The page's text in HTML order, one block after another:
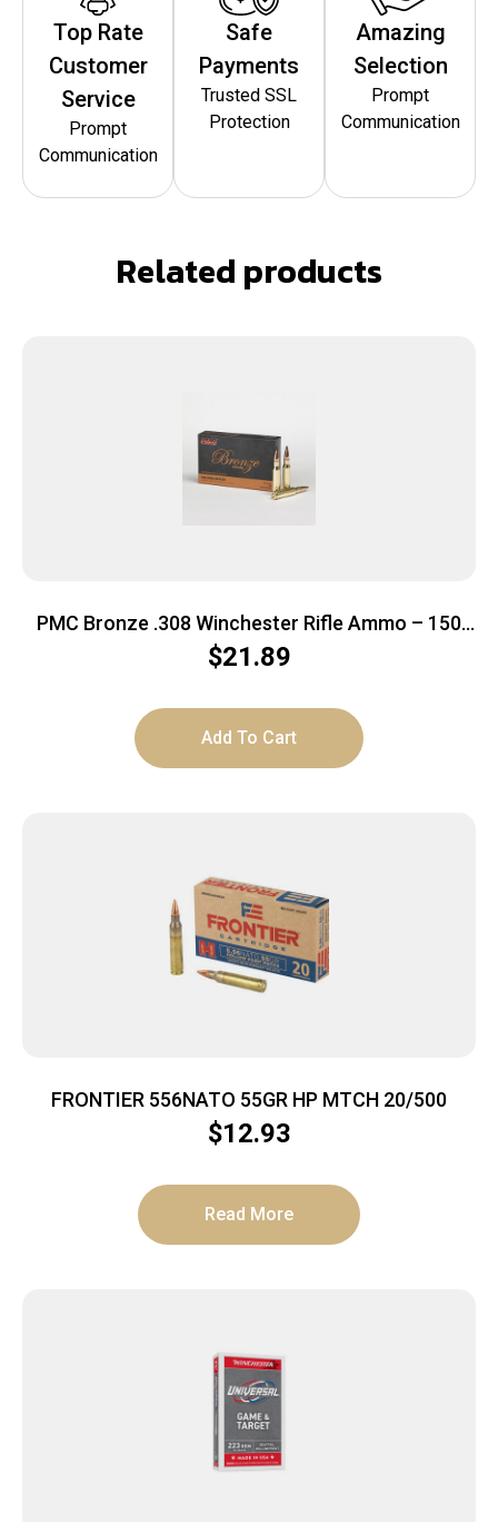
Top Rate
Customer
Service
Prompt
Communication
Safe
Payments
Trusted SSL
Protection
Amazing
Selection
Prompt
Communication
Related products
PMC Bronze .308 Winchester Rifle Ammo – 150
Grain | SP | 20rd Box
$21.89
Add To Cart
FRONTIER 556NATO 55GR HP MTCH 20/500
$12.93
Read More